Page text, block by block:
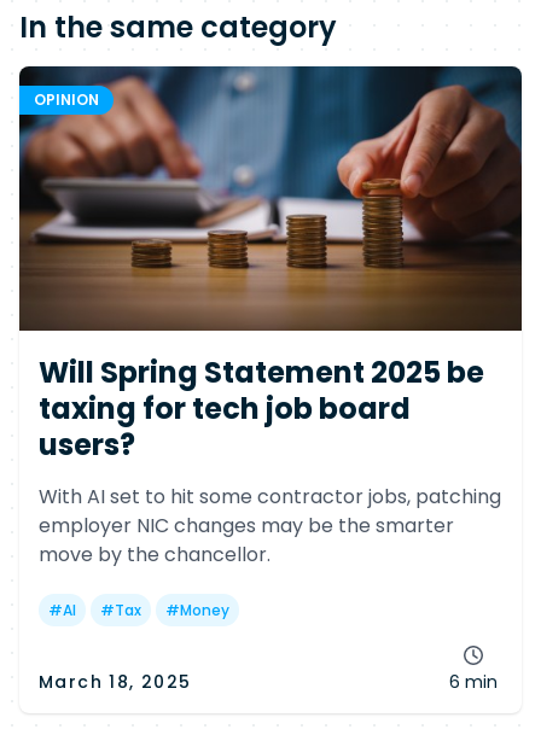
In the same category
OPINION
Will Spring Statement 2025 be
taxing for tech job board
users?
With AI set to hit some contractor jobs, patching
employer NIC changes may be the smarter
move by the chancellor.
#AI #Tax #Money
March 18, 2025 6 min